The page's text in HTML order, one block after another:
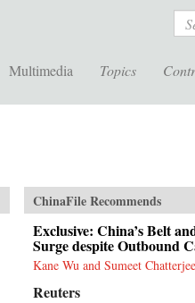
Multimedia Topics
ChinaFile Recommends
Exclusive: China’s Belt
Surge despite Outbound
Kane Wu and Sumeet Chatterjee
Reuters